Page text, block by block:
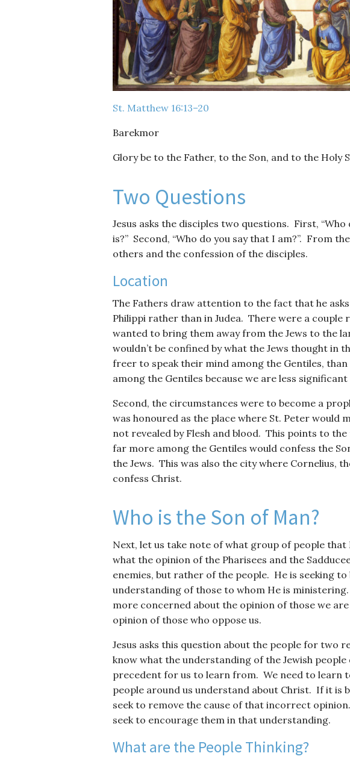
St. Matthew 16:13–20
Barekmor
Glory be to the Father, to the Son, and to the Holy
Two Questions
Jesus asks the disciples two questions. First,
is?” Second, “Who do you say that I am?”. From
others and the confession of the disciples.
Location
The Fathers draw attention to the fact that he
Philippi rather than in Judea. There were a
wanted to bring them away from the Jews to the
wouldn’t be confined by what the Jews thought in
freer to speak their mind among the Gentiles, than
among the Gentiles because we are less significant
Second, the circumstances were to become a
was honoured as the place where St. Peter would
not revealed by Flesh and blood. This points to
far more among the Gentiles would confess the
the Jews. This was also the city where Cornelius,
confess Christ.
Who is the Son of Man?
Next, let us take note of what group of people that
what the opinion of the Pharisees and the
enemies, but rather of the people. He is seeking
understanding of those to whom He is
more concerned about the opinion of those we
opinion of those who oppose us.
Jesus asks this question about the people for two
know what the understanding of the Jewish
precedent for us to learn from. We need to learn
people around us understand about Christ. If it is
seek to remove the cause of that incorrect
seek to encourage them in that understanding.
What are the People Thinking?